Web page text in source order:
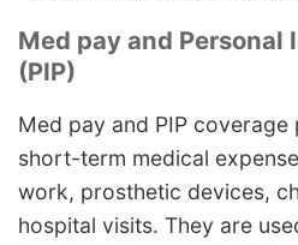
Med pay and Personal
(PIP)
Med pay and PIP
short-term medical
work, prosthetic devices,
hospital visits. They are